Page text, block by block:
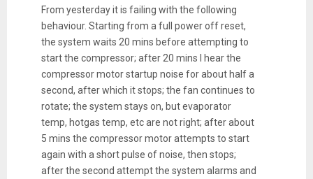
From yesterday it is failing with the following
behaviour. Starting from a full power off reset,
the system waits 20 mins before attempting to
start the compressor; after 20 mins I hear the
compressor motor startup noise for about half a
second, after which it stops; the fan continues to
rotate; the system stays on, but evaporator
temp, hotgas temp, etc are not right; after about
5 mins the compressor motor attempts to start
again with a short pulse of noise, then stops;
after the second attempt the system alarms and